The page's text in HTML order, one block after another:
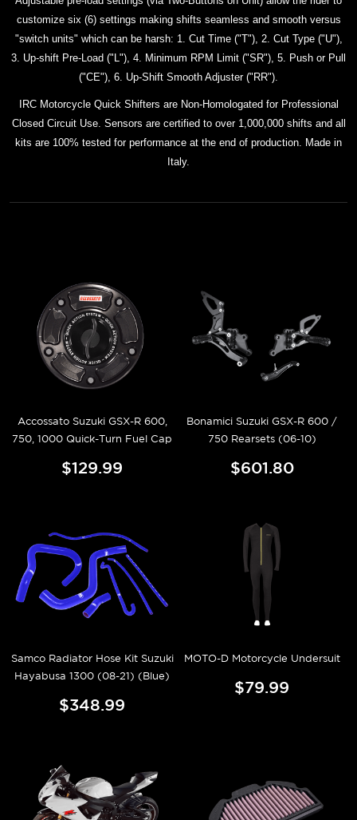
customize six (6) settings making shifts seamless and smooth versus
"switch units" which can be harsh: 1. Cut Time ("T"), 2. Cut Type ("U"),
3. Up-shift Pre-Load ("L"), 4. Minimum RPM Limit ("SR"), 5. Push or Pull
("CE"), 6. Up-Shift Smooth Adjuster ("RR").
IRC Motorcycle Quick Shifters are Non-Homologated for Professional
Closed Circuit Use. Sensors are certified to over 1,000,000 shifts and all
kits are 100% tested for performance at the end of production. Made in
Italy.
Accossato Suzuki GSX-R 600,
750, 1000 Quick-Turn Fuel Cap
$129.99
Bonamici Suzuki GSX-R 600 /
750 Rearsets (06-10)
$601.80
Samco Radiator Hose Kit Suzuki
Hayabusa 1300 (08-21) (Blue)
$348.99
MOTO-D Motorcycle Undersuit
$79.99